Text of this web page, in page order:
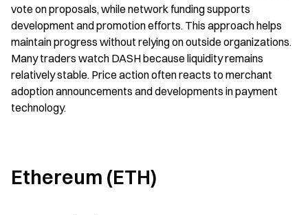
vote on proposals, while network funding supports
development and promotion efforts. This approach helps
maintain progress without relying on outside organizations.
Many traders watch DASH because liquidity remains
relatively stable. Price action often reacts to merchant
adoption announcements and developments in payment
technology.
Ethereum (ETH)